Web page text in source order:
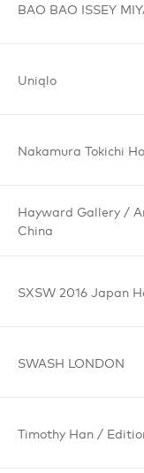
BAO BAO ISSEY
Uniqlo
Nakamura Tokichi
Hayward Gallery /
China
SXSW 2016 Japan
SWASH LONDON
Timothy Han /